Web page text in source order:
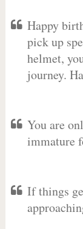
Happy
pick up
helmet,
journey.
You are
immature
If things